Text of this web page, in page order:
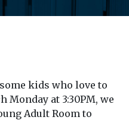
kids who love to
Monday at 3:30PM, we
Adult Room to